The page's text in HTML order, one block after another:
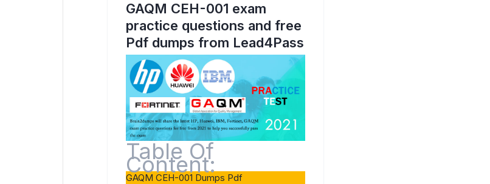
GAQM CEH-001 exam
practice questions and free
Pdf dumps from Lead4Pass
Table Of
Content:
GAQM CEH-001 Dumps Pdf